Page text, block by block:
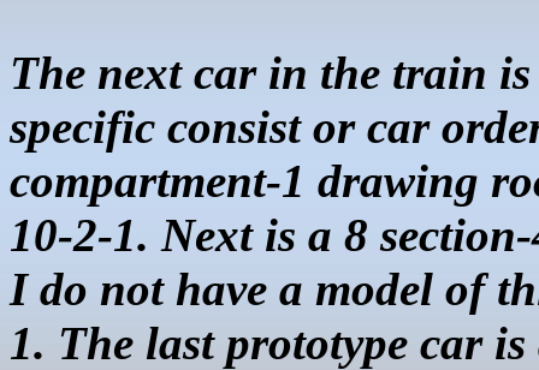
The next car in the train is
specific consist or car
compartment-1 drawing
10-2-1. Next is a 8
I do not have a model of
1. The last prototype car